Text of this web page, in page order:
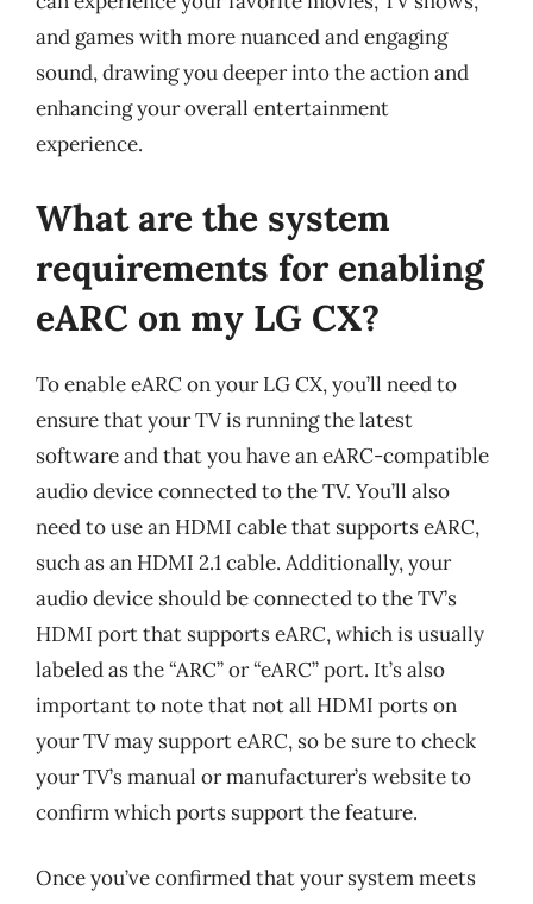
and games with more nuanced and engaging
sound, drawing you deeper into the action and
enhancing your overall entertainment
experience.
What are the system
requirements for enabling
eARC on my LG CX?
To enable eARC on your LG CX, you’ll need to
ensure that your TV is running the latest
software and that you have an eARC-compatible
audio device connected to the TV. You’ll also
need to use an HDMI cable that supports eARC,
such as an HDMI 2.1 cable. Additionally, your
audio device should be connected to the TV’s
HDMI port that supports eARC, which is usually
labeled as the “ARC” or “eARC” port. It’s also
important to note that not all HDMI ports on
your TV may support eARC, so be sure to check
your TV’s manual or manufacturer’s website to
confirm which ports support the feature.
Once you’ve confirmed that your system meets